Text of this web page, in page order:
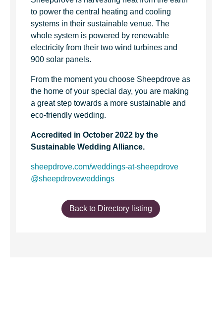
to power the central heating and cooling
systems in their sustainable venue. The
whole system is powered by renewable
electricity from their two wind turbines and
900 solar panels.
From the moment you choose Sheepdrove as
the home of your special day, you are making
a great step towards a more sustainable and
eco-friendly wedding.
Accredited in October 2022 by the
Sustainable Wedding Alliance.
sheepdrove.com/weddings-at-sheepdrove
@sheepdroveweddings
Back to Directory listing